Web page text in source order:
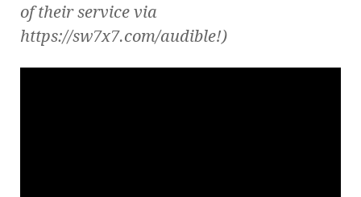
of their service via
https://sw7x7.com/audible!)